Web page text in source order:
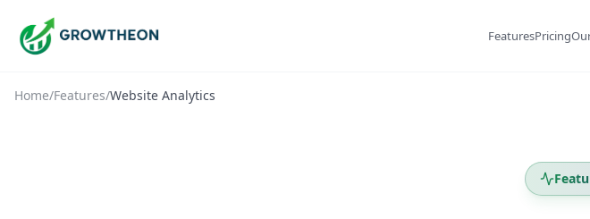
FeaturesPricing
Home/Features/Website Analytics